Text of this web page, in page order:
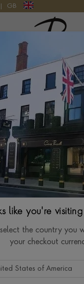
GB
Pragnell Logo
GOLD
like you're
select the country you
your checkout